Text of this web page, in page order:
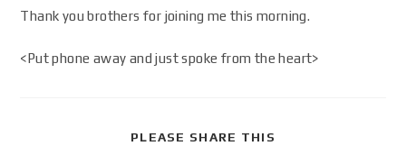
Thank you brothers for joining me this morning.
<Put phone away and just spoke from the heart>
PLEASE SHARE THIS